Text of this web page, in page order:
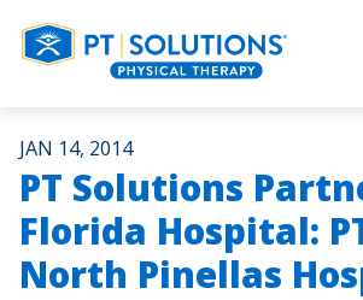
JAN 14, 2014
PT Solutions
Florida Hospital:
North Pinellas